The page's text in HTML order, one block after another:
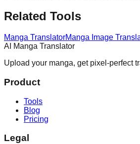
Related Tools
Manga TranslatorManga Image
AI Manga Translator
Upload your manga, get pixel-perfect
Product
Tools
Blog
Pricing
Legal